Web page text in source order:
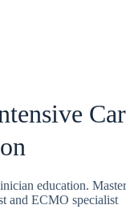
education.
and ECMO specialist